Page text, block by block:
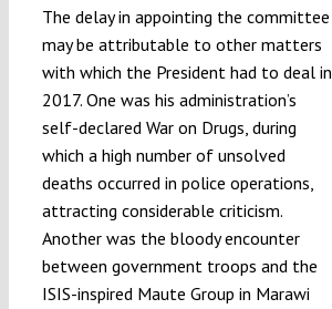
The delay in appointing the committee
may be attributable to other matters
with which the President had to deal in
2017. One was his administration’s
self-declared War on Drugs, during
which a high number of unsolved
deaths occurred in police operations,
attracting considerable criticism.
Another was the bloody encounter
between government troops and the
ISIS-inspired Maute Group in Marawi